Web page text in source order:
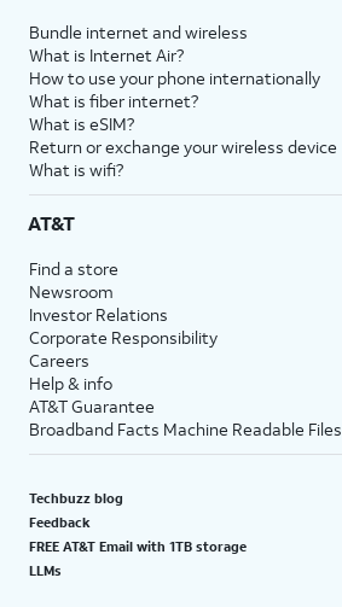
Bundle internet and wireless
What is Internet Air?
How to use your phone internationally
What is fiber internet?
What is eSIM?
Return or exchange your wireless device
What is wifi?
AT&T
Find a store
Newsroom
Investor Relations
Corporate Responsibility
Careers
Help & info
AT&T Guarantee
Broadband Facts Machine Readable Files
Techbuzz blog
Feedback
FREE AT&T Email with 1TB storage
LLMs